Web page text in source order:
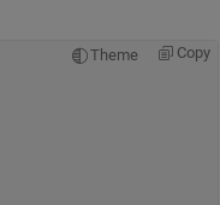
Theme Copy